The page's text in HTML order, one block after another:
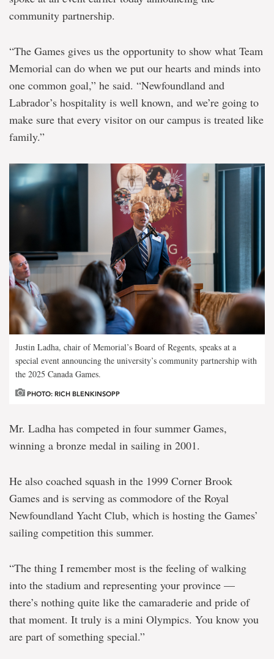
community partnership.
“The Games gives us the opportunity to show what Team
Memorial can do when we put our hearts and minds into
one common goal,” he said. “Newfoundland and
Labrador’s hospitality is well known, and we’re going to
make sure that every visitor on our campus is treated like
family.”
Justin Ladha, chair of Memorial’s Board of Regents, speaks at a
special event announcing the university’s community partnership with
the 2025 Canada Games.
PHOTO: RICH BLENKINSOPP
Mr. Ladha has competed in four summer Games,
winning a bronze medal in sailing in 2001.
He also coached squash in the 1999 Corner Brook
Games and is serving as commodore of the Royal
Newfoundland Yacht Club, which is hosting the Games’
sailing competition this summer.
“The thing I remember most is the feeling of walking
into the stadium and representing your province —
there’s nothing quite like the camaraderie and pride of
that moment. It truly is a mini Olympics. You know you
are part of something special.”